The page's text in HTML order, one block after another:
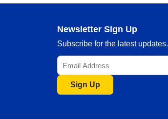
Newsletter Sign Up
Subscribe for the latest updates.
Sign Up